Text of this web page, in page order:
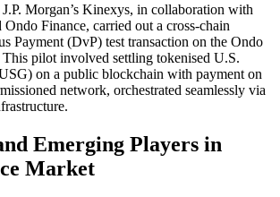
Morgan’s Kinexys, in collaboration with
Finance, carried out a cross-chain
Payment (DvP) test transaction on the Ondo
This pilot involved settling tokenised U.S.
on a public blockchain with payment on
network, orchestrated seamlessly via
Emerging Players in
Market